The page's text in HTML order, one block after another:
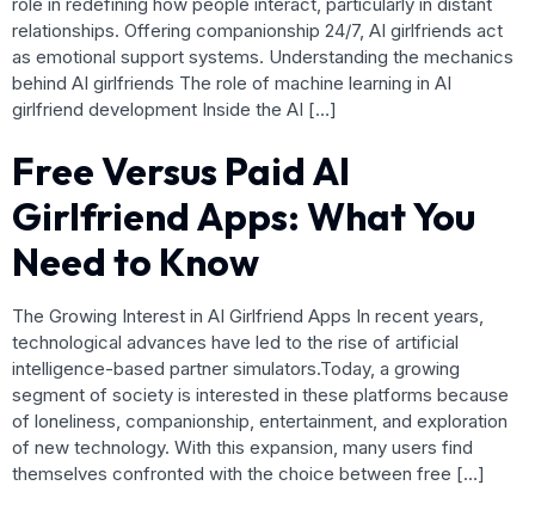
role in redefining how people interact, particularly in distant
relationships. Offering companionship 24/7, AI girlfriends act
as emotional support systems. Understanding the mechanics
behind AI girlfriends The role of machine learning in AI
girlfriend development Inside the AI […]
Free Versus Paid AI
Girlfriend Apps: What You
Need to Know
The Growing Interest in AI Girlfriend Apps In recent years,
technological advances have led to the rise of artificial
intelligence-based partner simulators.Today, a growing
segment of society is interested in these platforms because
of loneliness, companionship, entertainment, and exploration
of new technology. With this expansion, many users find
themselves confronted with the choice between free […]